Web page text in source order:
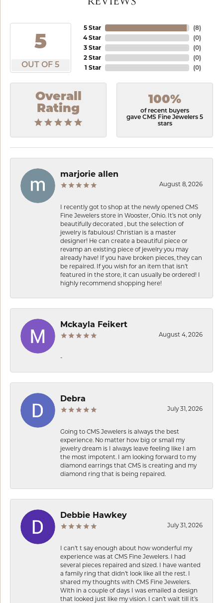
5
OUT OF 5
5 Star
4 Star
3 Star
2 Star
1 Star
(8)
(0)
(0)
(0)
(0)
Overall
Rating
100%
of recent buyers
gave CMS Fine Jewelers 5
stars
marjorie allen
August 8, 2026
I recently got to shop at the newly opened CMS
Fine Jewelers store in Wooster, Ohio. It’s not only
beautifully decorated , but the selection of
jewelry is fabulous! Christian is a master
designer! He can create a beautiful piece or
revamp an existing piece of jewelry you may
already have! If you have broken pieces, they can
be repaired. If you wish for an item that isn’t
featured in the store, it can usually be ordered! I
highly recommend shopping here!
Mckayla Feikert
August 4, 2026
-
Debra
July 31, 2026
Going to CMS Jewelers is always the best
experience. No matter how big or small my
jewelry dream is I always leave feeling like I am
the most impotent. I am looking forward to my
diamond earrings that CMS is creating and my
diamond ring that is being repaired.
Debbie Hawkey
July 31, 2026
I can’t t say enough about how wonderful my
experience was at CMS Fine Jewelers. I had
several pieces repaired and sized. I have wanted
a family ring that didn’t look like all the rest. I
shared my thoughts with CMS Fine Jewelers.
With in a couple of days I was emailed a design
that looked just like my vision. I can’t wait till it’s